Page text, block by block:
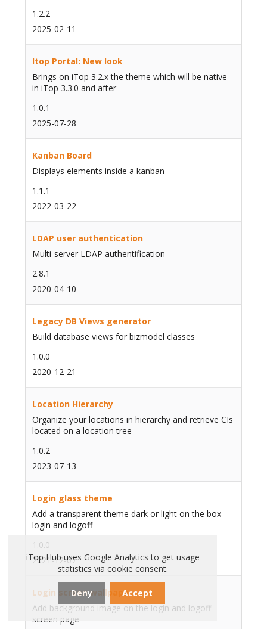
1.2.2
2025-02-11
Itop Portal: New look
Brings on iTop 3.2.x the theme which will be native
in iTop 3.3.0 and after
1.0.1
2025-07-28
Kanban Board
Displays elements inside a kanban
1.1.1
2022-03-22
LDAP user authentication
Multi-server LDAP authentification
2.8.1
2020-04-10
Legacy DB Views generator
Build database views for bizmodel classes
1.0.0
2020-12-21
Location Hierarchy
Organize your locations in hierarchy and retrieve CIs
located on a location tree
1.0.2
2023-07-13
Login glass theme
Add a transparent theme dark or light on the box
login and logoff
1.0.0
2021-12-07
Login screen wallpaper
Add background image on the login and logoff
screen page
iTop Hub uses Google Analytics to get usage
statistics via cookie consent.
Deny Accept